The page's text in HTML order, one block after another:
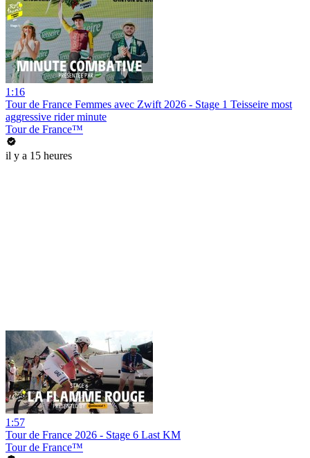
1:16
Tour de France Femmes avec Zwift 2026 - Stage 1 Teisseire most
aggressive rider minute
Tour de France™
il y a 15 heures
1:57
Tour de France 2026 - Stage 6 Last KM
Tour de France™